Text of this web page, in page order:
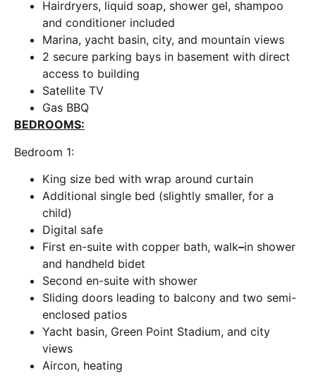
Hairdryers, liquid soap, shower gel, shampoo
and conditioner included
Marina, yacht basin, city, and mountain views
2 secure parking bays in basement with direct
access to building
Satellite TV
Gas BBQ
BEDROOMS:
Bedroom 1:
King size bed with wrap around curtain
Additional single bed (slightly smaller, for a
child)
Digital safe
First en-suite with copper bath, walk–in shower
and handheld bidet
Second en-suite with shower
Sliding doors leading to balcony and two semi-
enclosed patios
Yacht basin, Green Point Stadium, and city
views
Aircon, heating